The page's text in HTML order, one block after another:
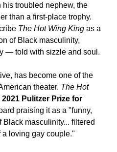
troubled nephew, the
than a first-place trophy.
The Hot Wing King as a
of Black masculinity,
— told with sizzle and soul.
has become one of the
theater. The Hot
2021 Pulitzer Prize for
praising it as a "funny,
masculinity... filtered
loving gay couple."